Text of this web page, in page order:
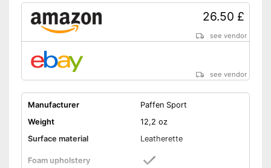
26.50 £
see vendor
see vendor
Manufacturer
Paffen Sport
Weight
12,2 oz
Surface material
Leatherette
Foam upholstery